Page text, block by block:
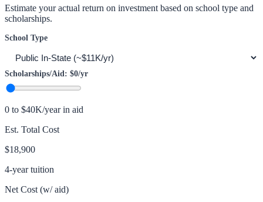
Estimate your actual return on investment based on school type and
scholarships.
School Type
Scholarships/Aid: $0/yr
0 to $40K/year in aid
Est. Total Cost
$18,900
4-year tuition
Net Cost (w/ aid)